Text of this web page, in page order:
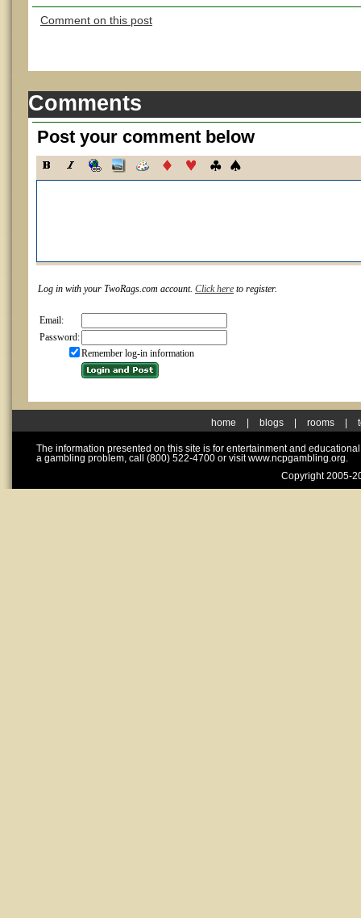
Comment on this post
Comments
Post your comment below
Log in with your TwoRags.com account. Click here to register.
Email:
Password:
Remember log-in information
home blogs rooms
The information presented on this site is for entertainment and
a gambling problem, call (800) 522-4700 or visit www.ncpgambling.org.
Copyright 2005-